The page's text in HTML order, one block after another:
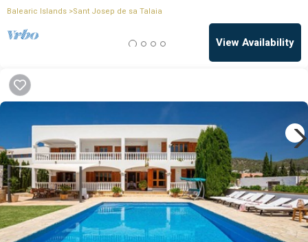
Balearic Islands Sant Josep de sa Talaia
View Availability